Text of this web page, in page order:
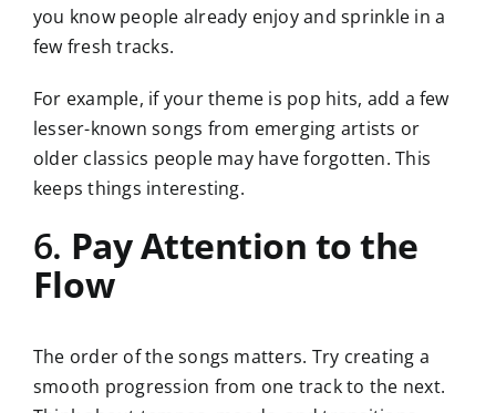
you know people already enjoy and sprinkle in a
few fresh tracks.
For example, if your theme is pop hits, add a few
lesser-known songs from emerging artists or
older classics people may have forgotten. This
keeps things interesting.
6. Pay Attention to the
Flow
The order of the songs matters. Try creating a
smooth progression from one track to the next.